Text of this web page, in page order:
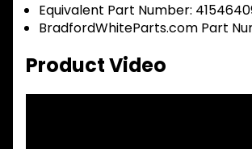
Equivalent Part Number:
BradfordWhiteParts.com Part
Product Video